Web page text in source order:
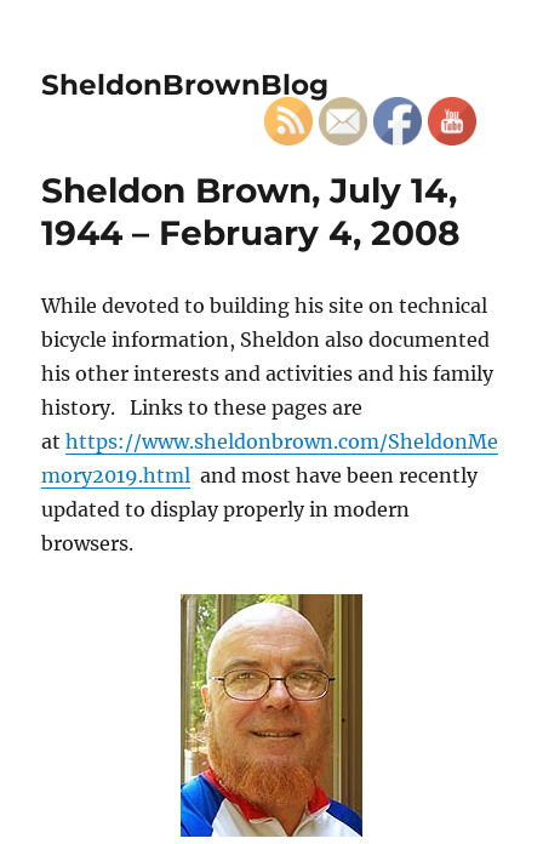
SheldonBrownBlog
Sheldon Brown, July 14,
1944 – February 4, 2008
While devoted to building his site on technical
bicycle information, Sheldon also documented
his other interests and activities and his family
history. Links to these pages are
athttps://www.sheldonbrown.com/SheldonMe
mory2019.html and most have been recently
updated to display properly in modern
browsers.